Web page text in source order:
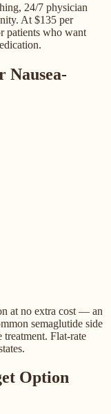
24/7 physician
At $135 per
patients who want
Nausea-
at no extra cost — an
semaglutide side
treatment. Flat-rate
Option